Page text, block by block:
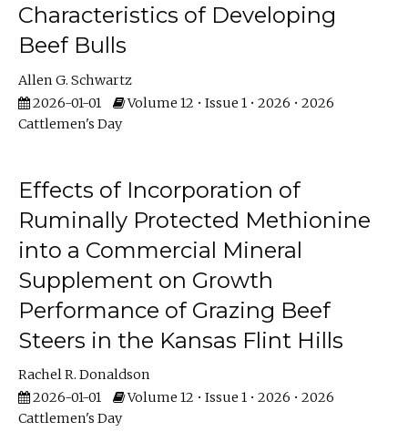
Characteristics of Developing
Beef Bulls
Allen G. Schwartz
2026-01-01
Volume 12 • Issue 1 • 2026 • 2026
Cattlemen's Day
Effects of Incorporation of
Ruminally Protected Methionine
into a Commercial Mineral
Supplement on Growth
Performance of Grazing Beef
Steers in the Kansas Flint Hills
Rachel R. Donaldson
2026-01-01
Volume 12 • Issue 1 • 2026 • 2026
Cattlemen's Day